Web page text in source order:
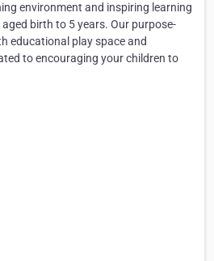
environment and inspiring learning
birth to 5 years. Our purpose-
educational play space and
to encouraging your children to